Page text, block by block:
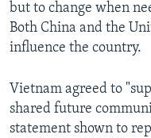
but to change when
Both China and the
influence the country.
Vietnam agreed to
shared future
statement shown to